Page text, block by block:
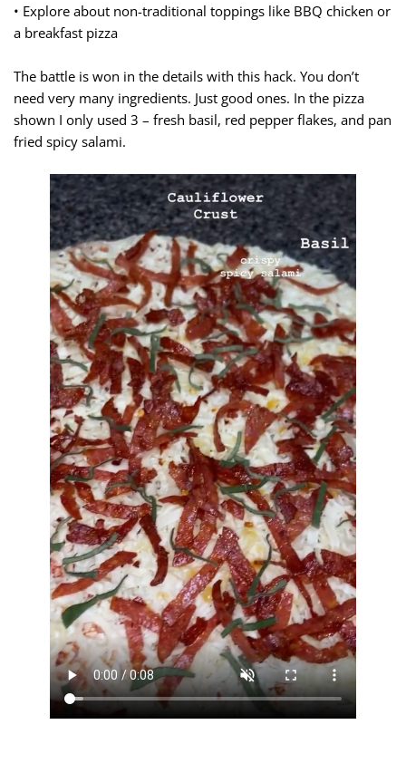
• Explore about non-traditional toppings like BBQ chicken or
a breakfast pizza
The battle is won in the details with this hack. You don’t
need very many ingredients. Just good ones. In the pizza
shown I only used 3 – fresh basil, red pepper flakes, and pan
fried spicy salami.